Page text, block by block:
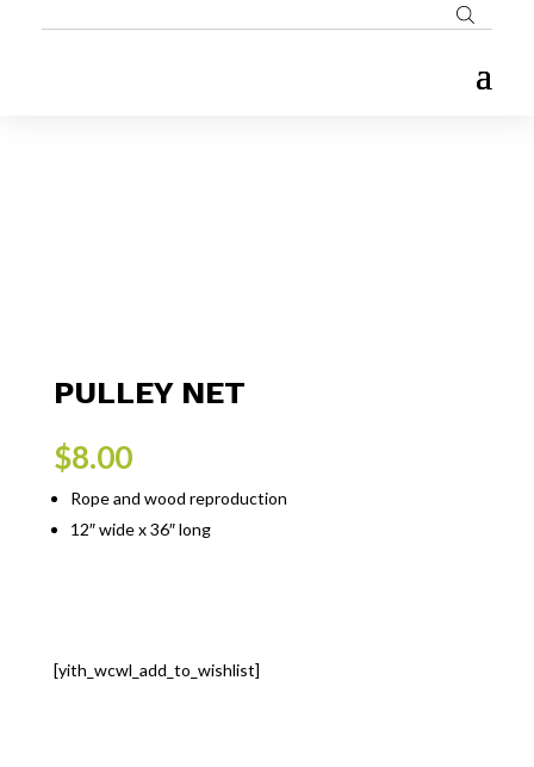
PULLEY NET
$8.00
Rope and wood reproduction
12″ wide x 36″ long
[yith_wcwl_add_to_wishlist]